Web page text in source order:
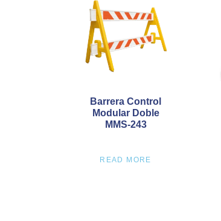
Barrera Control
Modular Doble
MMS-243
READ MORE